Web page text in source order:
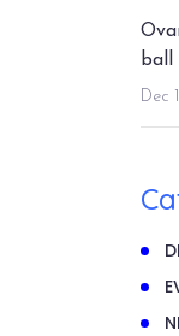
ball
Dec